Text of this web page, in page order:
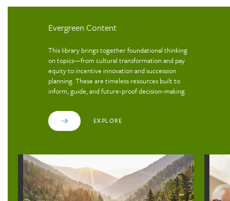
Evergreen Content
This library brings together foundational thinking
on topics—from cultural transformation and pay
equity to incentive innovation and succession
planning. These are timeless resources built to
inform, guide, and future‑proof decision‑making.
EXPLORE